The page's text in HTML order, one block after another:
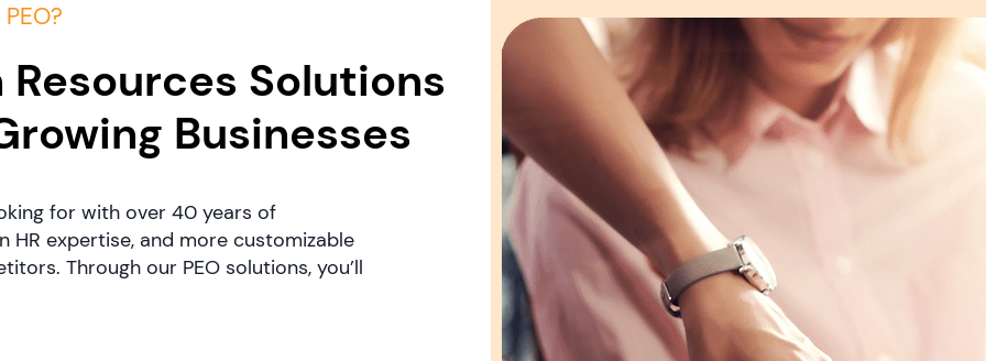
Solutions
Businesses
for with over 40 years of
HR expertise, and more customizable
Through our PEO solutions, you’ll